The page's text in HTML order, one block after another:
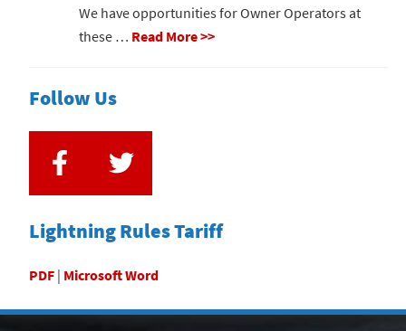
We have opportunities for Owner Operators at
these … Read More >>
Follow Us
Lightning Rules Tariff
PDF| Microsoft Word